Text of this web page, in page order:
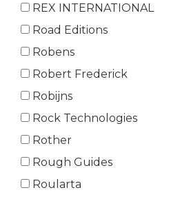
REX INTERNATIONAL
Road Editions
Robens
Robert Frederick
Robijns
Rock Technologies
Rother
Rough Guides
Roularta